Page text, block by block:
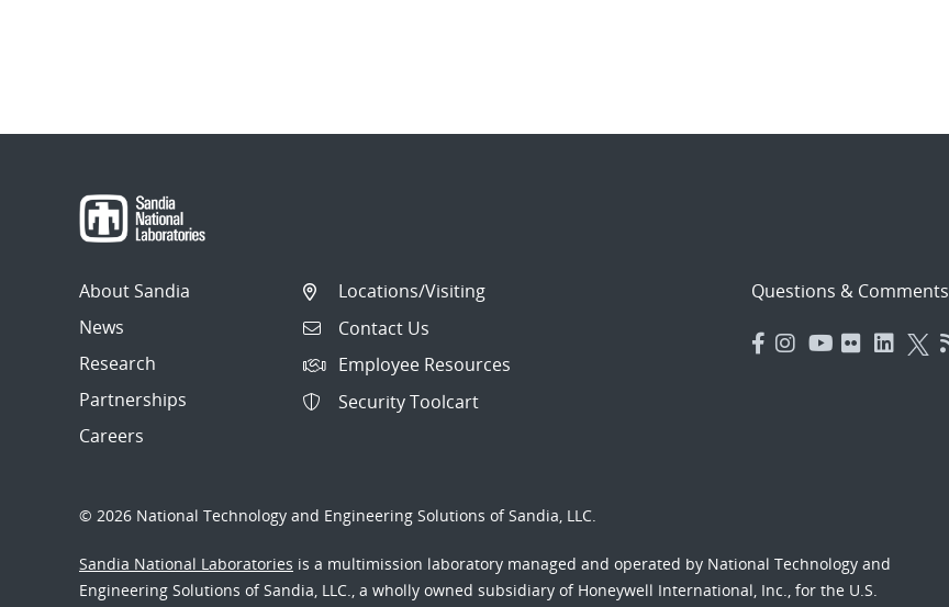
About Sandia
News
Research
Partnerships
Careers
Locations/Visiting
Contact Us
Employee Resources
Security Toolcart
Questions & Comments
© 2026 National Technology and Engineering Solutions of Sandia, LLC.
Sandia National Laboratories is a multimission laboratory managed and operated by National Technology and
Engineering Solutions of Sandia, LLC., a wholly owned subsidiary of Honeywell International, Inc., for the U.S.